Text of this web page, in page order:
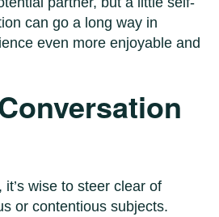
can go a long way in
even more enjoyable and
wise to steer clear of
or contentious subjects.